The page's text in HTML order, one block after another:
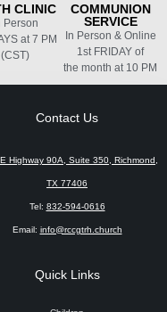
CLINIC
Person
at 7 PM
(CST)
COMMUNION
SERVICE
In Person & Online
1st FRIDAY of
the month at 10 PM
Contact Us
Highway 90A, Suite 350, Richmond,
TX 77406
Tel: 832-594-0616
Email: info@rccgtrh.church
Quick Links